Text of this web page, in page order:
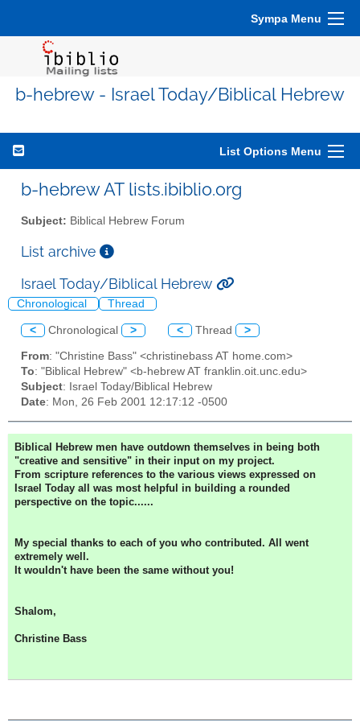
Sympa Menu
b-hebrew - Israel Today/Biblical Hebrew
List Options Menu
b-hebrew AT lists.ibiblio.org
Subject: Biblical Hebrew Forum
List archive
Israel Today/Biblical Hebrew
Chronological Thread
< Chronological > < Thread >
From: "Christine Bass" <christinebass AT home.com>
To: "Biblical Hebrew" <b-hebrew AT franklin.oit.unc.edu>
Subject: Israel Today/Biblical Hebrew
Date: Mon, 26 Feb 2001 12:17:12 -0500
Biblical Hebrew men have outdown themselves in being both
"creative and sensitive" in their input on my project.
From scripture references to the various views expressed on
Israel Today all was most helpful in building a rounded
perspective on the topic......
My special thanks to each of you who contributed. All went
extremely well.
It wouldn't have been the same without you!
Shalom,
Christine Bass